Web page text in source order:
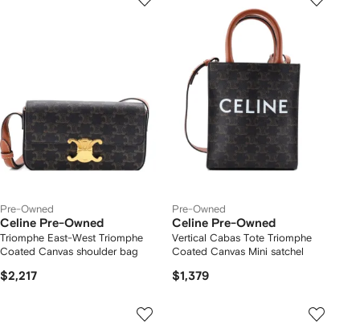
Pre-Owned
Celine Pre-Owned
Triomphe East-West Triomphe
Coated Canvas shoulder bag
$2,217
Pre-Owned
Celine Pre-Owned
Vertical Cabas Tote Triomphe
Coated Canvas Mini satchel
$1,379